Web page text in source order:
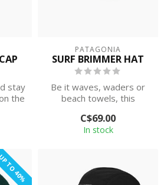
stay
the
PATAGONIA
SURF BRIMMER HAT
Be it waves, waders or
beach towels, this
provides secure sun...
C$69.00
In stock
TO 40%